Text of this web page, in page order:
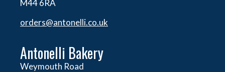
M44 6RA
orders@antonelli.co.uk
Antonelli Bakery
Weymouth Road